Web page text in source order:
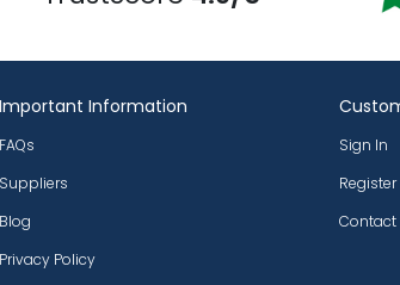
Important Information
FAQs
Suppliers
Blog
Privacy Policy
Sign In
Register
Contact